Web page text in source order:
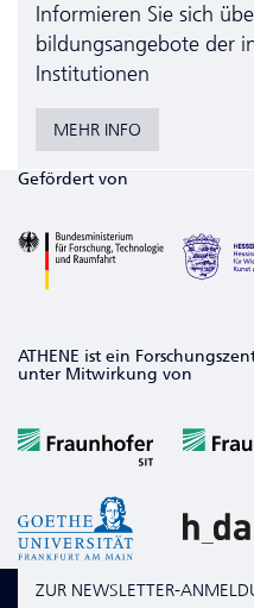
Informieren Sie sich
bildungs­angebote der
Institutionen
MEHR INFO
Gefördert von
ATHENE ist ein
unter Mitwirkung von
ZUR NEWSLETTER-